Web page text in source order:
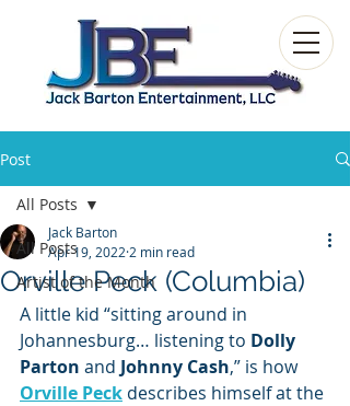
Post
All Posts
Artist of the Month
All Posts
Orville Peck (Columbia)
Jack Barton
Apr 19, 2022 2 min read
A little kid “sitting around in
Johannesburg… listening to Dolly
Parton and Johnny Cash,” is how
Orville Peck describes himself at the